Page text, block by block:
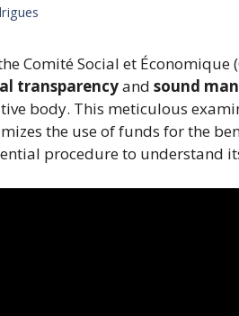
Comité Social et Économique
transparencyand sound
body. This meticulous
the use of funds for the
procedure to understand